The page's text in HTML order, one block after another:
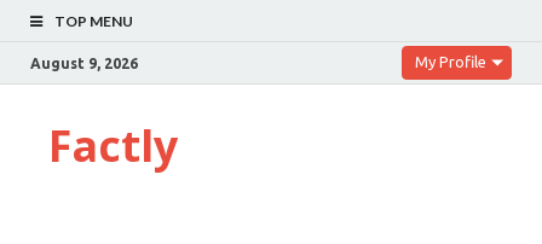
TOP MENU
August 9, 2026 My Profile
Factly